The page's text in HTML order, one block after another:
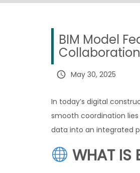
BIM Model
query_builder May 30, 2025
In today’s digital
smooth coordination lies
data into an integrated
WHAT IS